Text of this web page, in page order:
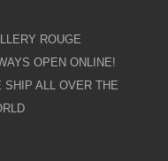
ROUGE
OPEN ONLINE!
SHIP ALL OVER THE